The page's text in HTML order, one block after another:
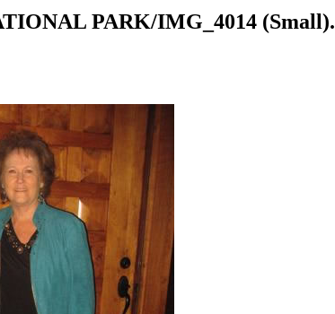
PARK/IMG_4014